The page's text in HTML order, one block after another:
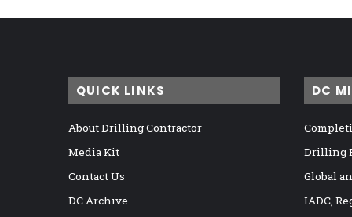
QUICK LINKS
About Drilling Contractor
Media Kit
Contact Us
DC Archive
DC
Drilling
Global
IADC,